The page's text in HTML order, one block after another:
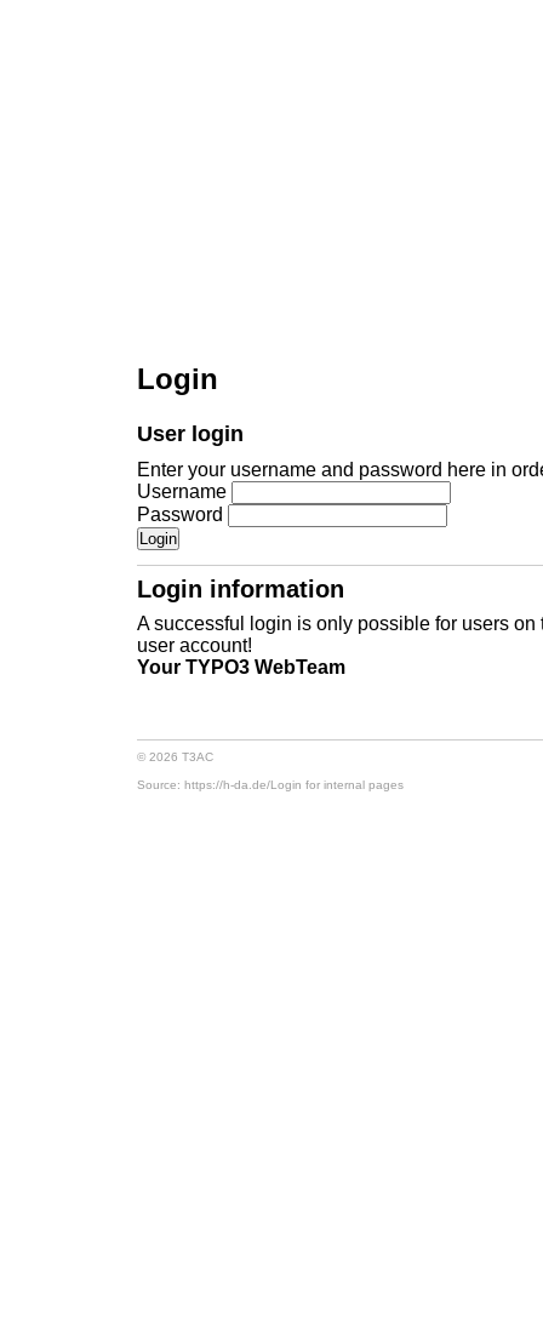
Login
User login
Enter your username and password here in
Username
Password
Login information
A successful login is only possible for users
user account!
Your TYPO3 WebTeam
© 2026 T3AC
Source: https://h-da.de/Login for internal pages